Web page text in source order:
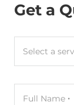
Get a
Select a
Full Name